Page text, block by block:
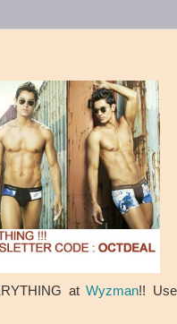
atWyzman!! Use